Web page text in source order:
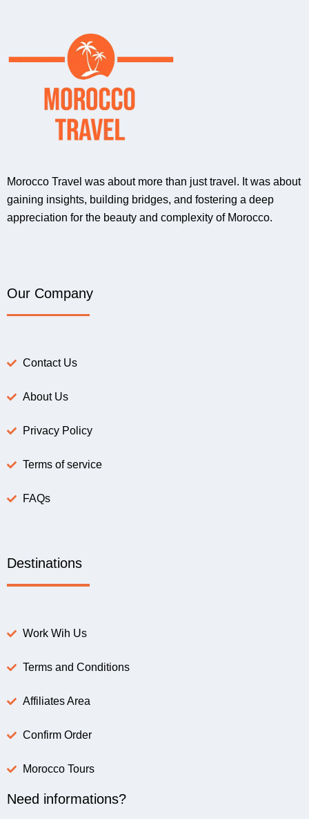
Morocco Travel was about more than just travel. It was about
gaining insights, building bridges, and fostering a deep
appreciation for the beauty and complexity of Morocco.
Our Company
Contact Us
About Us
Privacy Policy
Terms of service
FAQs
Destinations
Work Wih Us
Terms and Conditions
Affiliates Area
Confirm Order
Morocco Tours
Need informations?